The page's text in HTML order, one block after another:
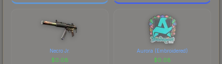
Necro Jr.
$0.08
Aurora (Embroidered)
$0.08